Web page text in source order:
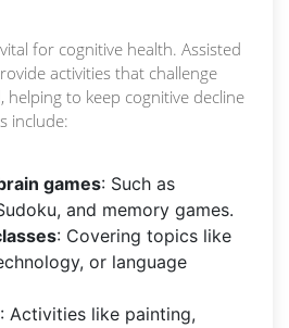
for cognitive health. Assisted
activities that challenge
helping to keep cognitive decline
include:
games: Such as
and memory games.
: Covering topics like
or language
: Activities like painting,